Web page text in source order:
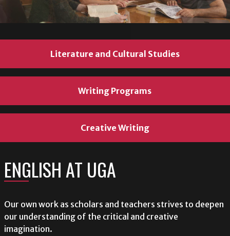
Literature and Cultural Studies
Writing Programs
Creative Writing
ENGLISH AT UGA
Our own work as scholars and teachers strives to deepen
our understanding of the critical and creative
imagination.
Literature and Cultural Studies
Writing Programs
Creative Writing
ENGLISH AT UGA
Our own work as scholars and teachers strives to deepen
our understanding of the critical and creative
imagination.
Literature and Cultural Studies
Writing Programs
Creative Writing
ENGLISH AT UGA
Our own work as scholars and teachers strives to deepen
our understanding of the critical and creative